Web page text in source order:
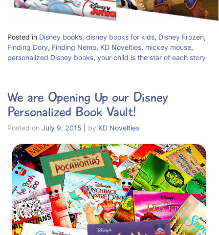
Posted in Disney books, disney books for kids, Disney Frozen,
Finding Dory, Finding Nemo, KD Novelties, mickey mouse,
personalized Disney books, your child is the star of each story
We are Opening Up our Disney
Personalized Book Vault!
Posted on July 9, 2015 by KD Novelties